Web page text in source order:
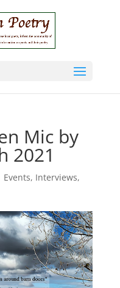
Mic by
2021
Events, Interviews,